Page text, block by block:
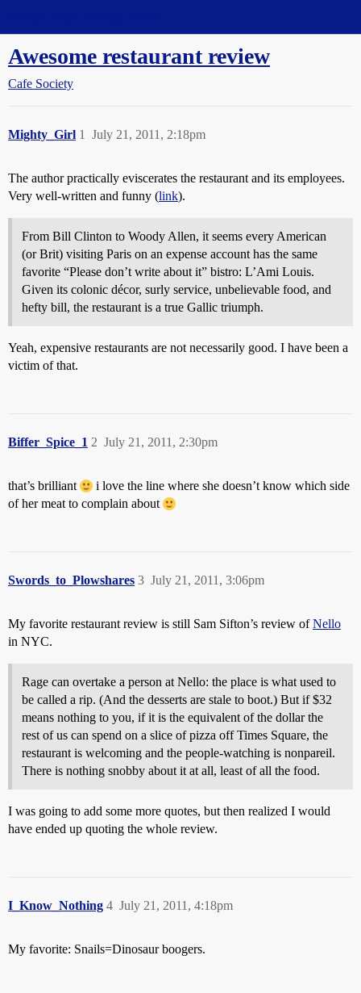
Awesome restaurant review
Cafe Society
Mighty_Girl July 21, 2011, 2:18pm
1
The author practically eviscerates the restaurant and its employees.
Very well-written and funny (link).
From Bill Clinton to Woody Allen, it seems every American
(or Brit) visiting Paris on an expense account has the same
favorite “Please don’t write about it” bistro: L’Ami Louis.
Given its colonic décor, surly service, unbelievable food, and
hefty bill, the restaurant is a true Gallic triumph.
Yeah, expensive restaurants are not necessarily good. I have been a
victim of that.
Biffer_Spice_1 July 21, 2011, 2:30pm
2
that’s brilliant
i love the line where she doesn’t know which side
of her meat to complain about
Swords_to_Plowshares July 21, 2011, 3:06pm
3
My favorite restaurant review is still Sam Sifton’s review ofNello
in NYC.
Rage can overtake a person at Nello: the place is what used to
be called a rip. (And the desserts are stale to boot.) But if $32
means nothing to you, if it is the equivalent of the dollar the
rest of us can spend on a slice of pizza off Times Square, the
restaurant is welcoming and the people-watching is nonpareil.
There is nothing snobby about it at all, least of all the food.
I was going to add some more quotes, but then realized I would
have ended up quoting the whole review.
I_Know_Nothing July 21, 2011, 4:18pm
4
My favorite: Snails=Dinosaur boogers.